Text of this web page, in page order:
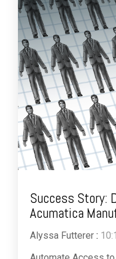
Success Story:
Acumatica
Alyssa Futterer :